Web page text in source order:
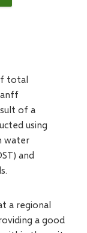
total
of a
using
water
and
a regional
a good